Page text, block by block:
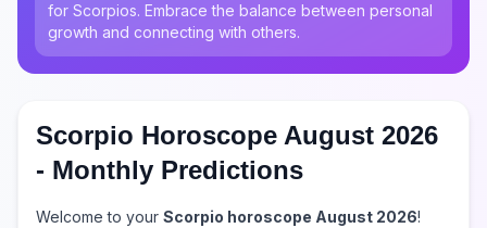
for Scorpios. Embrace the balance between personal
growth and connecting with others.
Scorpio Horoscope August 2026
- Monthly Predictions
Welcome to your Scorpio horoscope August 2026!